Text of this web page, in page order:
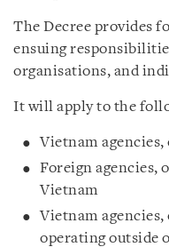
The Decree provides
ensuing
organisations, and
It will apply to the
Vietnam
Foreign agencies,
Vietnam
Vietnam
operating outside